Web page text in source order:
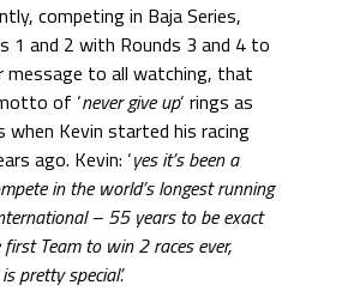
competing in Baja Series,
1 and 2 with Rounds 3 and 4 to
message to all watching, that
of ‘never give up‘ rings as
when Kevin started his racing
ago. Kevin: ‘yes it’s been a
in the world’s longest running
– 55 years to be exact
Team to win 2 races ever,
pretty special’.